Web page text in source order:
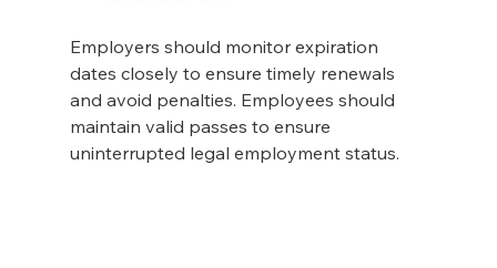
Employers should monitor expiration
dates closely to ensure timely renewals
and avoid penalties. Employees should
maintain valid passes to ensure
uninterrupted legal employment status.